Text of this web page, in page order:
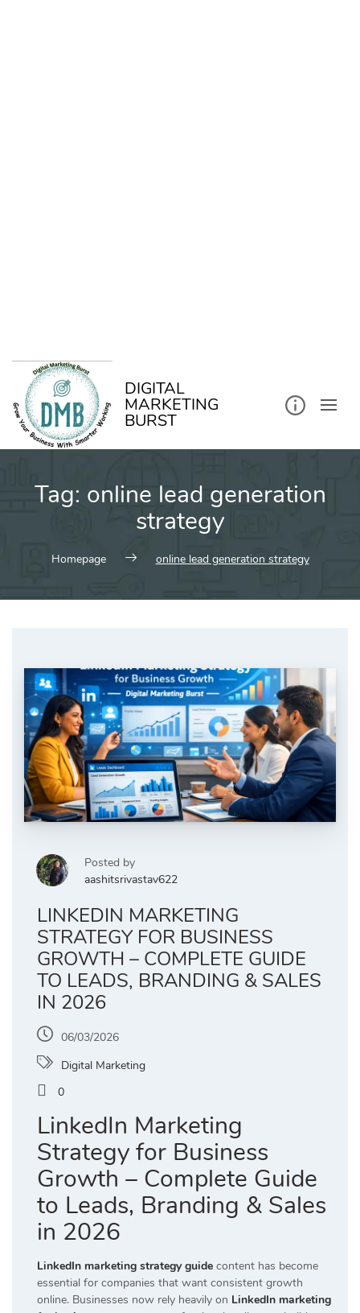
DIGITAL
MARKETING
BURST
Tag: online lead generation
strategy
Homepage online lead generation strategy
Posted by
aashitsrivastav622
LINKEDIN MARKETING
STRATEGY FOR BUSINESS
GROWTH – COMPLETE GUIDE
TO LEADS, BRANDING & SALES
IN 2026
06/03/2026
Digital Marketing
0
LinkedIn Marketing
Strategy for Business
Growth – Complete Guide
to Leads, Branding & Sales
in 2026
LinkedIn marketing strategy guide content has become
essential for companies that want consistent growth
online. Businesses now rely heavily on LinkedIn marketing